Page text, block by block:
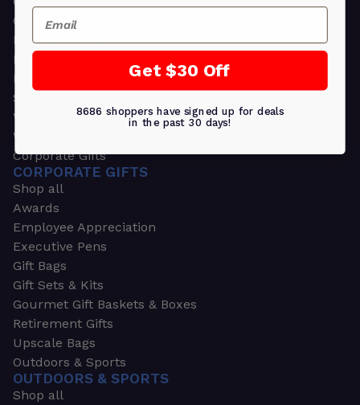
Ornament Gifts
Picture Frames
Plants
Money Clips
Seed Packets & More
Watches
Wallets
Corporate Gifts
CORPORATE GIFTS
Shop all
Awards
Employee Appreciation
Executive Pens
Gift Bags
Gift Sets & Kits
Gourmet Gift Baskets & Boxes
Retirement Gifts
Upscale Bags
Outdoors & Sports
OUTDOORS & SPORTS
Shop all
Email
Get $30 Off
8686 shoppers have signed up for deals
in the past 30 days!